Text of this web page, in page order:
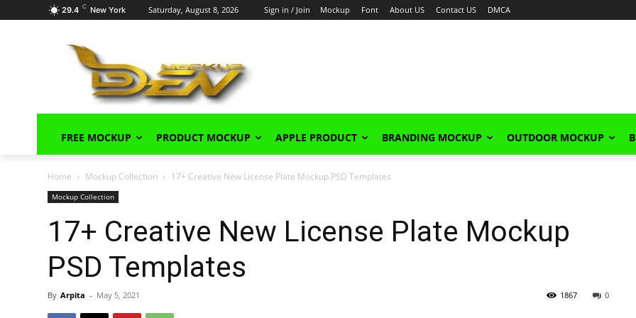
29.4 C New York Saturday, August 8, 2026 Sign in / Join Mockup Font About US Contact US DMCA
FREE MOCKUP PRODUCT MOCKUP APPLE PRODUCT BRANDING MOCKUP OUTDOOR MOCKUP
Home Mockup Collection 17+ Creative New License Plate Mockup PSD Templates
Mockup Collection
17+ Creative New License Plate Mockup
PSD Templates
By Arpita - May 5, 2021 0
1867